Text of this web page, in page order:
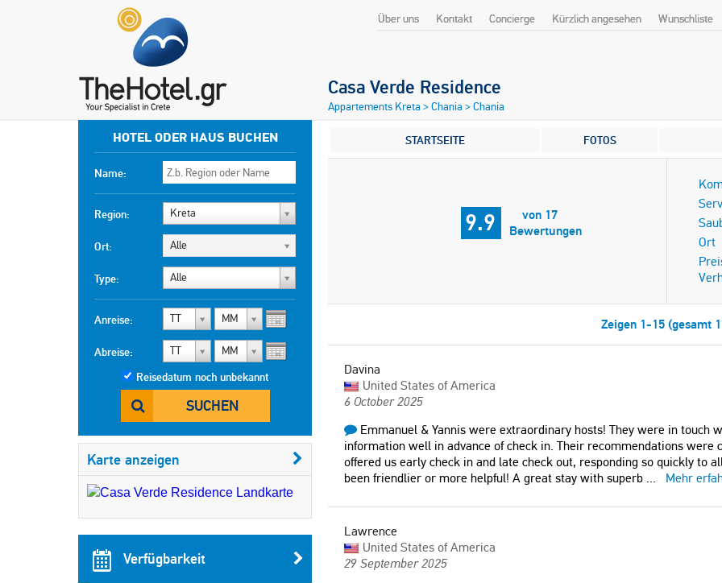
Über uns Kontakt Concierge Kürzlich angesehen Wunschliste
HOTEL ODER HAUS BUCHEN
Name:
Region: Kreta
Ort: Alle
Type: Alle
Anreise: TT MM
Abreise: TT MM
Reisedatum noch unbekannt
SUCHEN
Karte anzeigen
Verfügbarkeit
Casa Verde Residence
Appartements Kreta >Chania >Chania
STARTSEITE FOTOS
9.9
von 17
Bewertungen
Ort
Zeigen 1-15 (gesamt
Davina
United States of America
6 October 2025
Emmanuel & Yannis were extraordinary hosts! They were in touch
information well in advance of check in. Their recommendations were
offered us early check in and late check out, responding so quickly to
been friendlier or more helpful! A great stay with superb ... Mehr
Lawrence
United States of America
29 September 2025